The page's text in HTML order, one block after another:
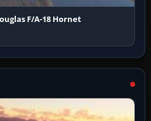
F/A-18 Hornet